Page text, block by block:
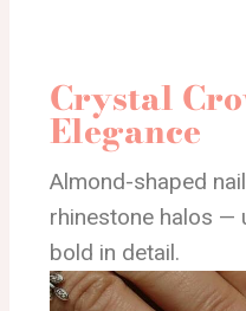
Crystal
Elegance
Almond-shaped
rhinestone halos —
bold in detail.